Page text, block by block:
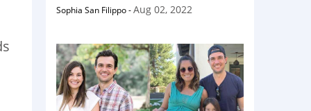
Sophia San Filippo-Aug 02, 2022